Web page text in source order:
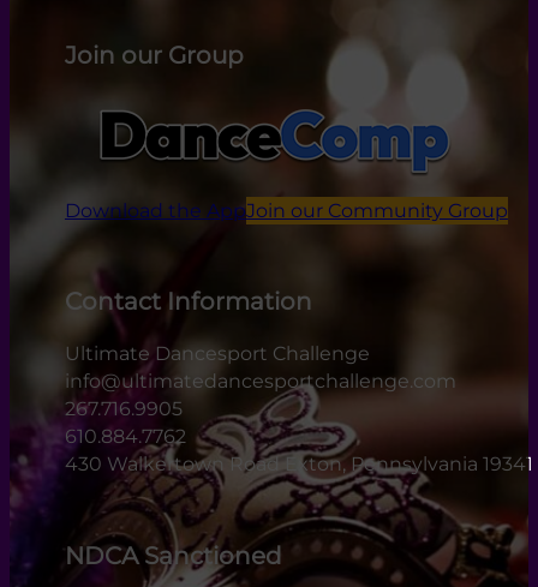
Join our Group
Download the AppJoin our Community Group
Contact Information
Ultimate Dancesport Challenge
info@ultimatedancesportchallenge.com
267.716.9905
610.884.7762
430 Walkertown Road Exton, Pennsylvania 19341
NDCA Sanctioned